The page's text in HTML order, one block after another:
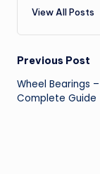
View All Posts
Post
Previous Post
Wheel Bearings
Complete Guide